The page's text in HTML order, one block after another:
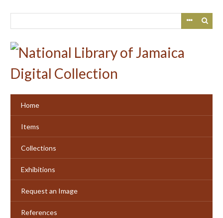
Home
Items
Collections
Exhibitions
Request an Image
References